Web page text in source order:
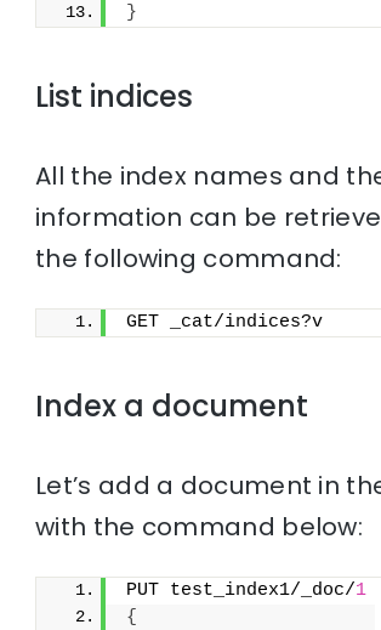
}
List indices
All the index names and
information can be
the following command:
GET _cat/indices?v
Index a document
Let’s add a document in
with the command below:
PUT test_index1/_doc/1
{